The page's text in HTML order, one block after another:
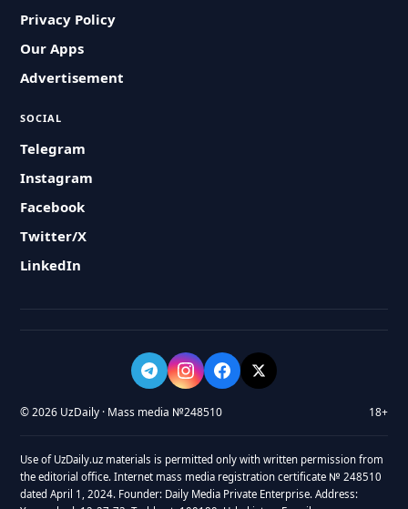
Privacy Policy
Our Apps
Advertisement
SOCIAL
Telegram
Instagram
Facebook
Twitter/X
LinkedIn
© 2026 UzDaily · Mass media №248510 18+
Use of UzDaily.uz materials is permitted only with written permission from
the editorial office. Internet mass media registration certificate № 248510
dated April 1, 2024. Founder: Daily Media Private Enterprise. Address: